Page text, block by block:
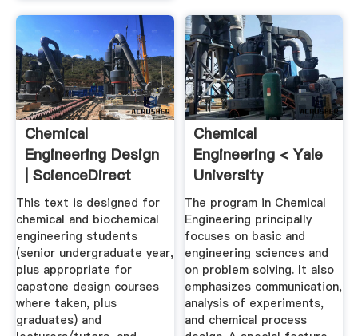
Chemical
Engineering Design
| ScienceDirect
This text is designed for
chemical and biochemical
engineering students
(senior undergraduate year,
plus appropriate for
capstone design courses
where taken, plus
graduates) and
Chemical
Engineering < Yale
University
The program in Chemical
Engineering principally
focuses on basic and
engineering sciences and
on problem solving. It also
emphasizes communication,
analysis of experiments,
and chemical process